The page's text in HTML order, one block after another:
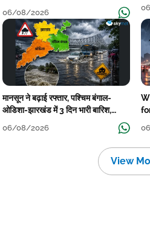
06/08/2026
मानसून ने बढ़ाई रफ्तार, पश्चिम बंगाल-
ओडिशा-झारखंड में 3 दिन भारी बारिश,
06/08/2026
View